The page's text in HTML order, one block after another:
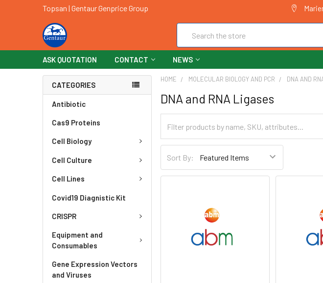
Topsan | Gentaur Genprice Group
ASK QUOTATION CONTACT NEWS
CATEGORIES
Antibiotic
Cas9 Proteins
Cell Biology
Cell Culture
Cell Lines
Covid19 Diagnistic Kit
CRISPR
Equipment and
Consumables
Gene Expression Vectors
and Viruses
HOME MOLECULAR BIOLOGY AND PCR DNA AND
DNA and RNA Ligases
Sort By: